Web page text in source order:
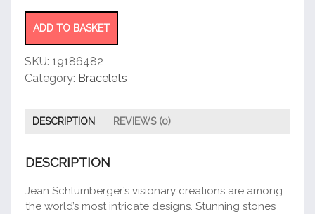
ADD TO BASKET
SKU: 19186482
Category: Bracelets
DESCRIPTION REVIEWS (0)
DESCRIPTION
Jean Schlumberger’s visionary creations are among
the world’s most intricate designs. Stunning stones